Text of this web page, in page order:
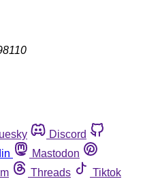
Discord
Mastodon
Threads
Tiktok